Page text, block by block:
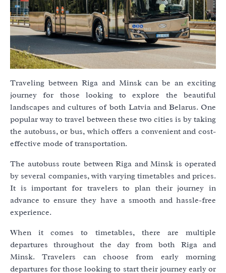
Traveling between Riga and Minsk can be an exciting
journey for those looking to explore the beautiful
landscapes and cultures of both Latvia and Belarus. One
popular way to travel between these two cities is by taking
the autobuss, or bus, which offers a convenient and cost-
effective mode of transportation.
The autobuss route between Riga and Minsk is operated
by several companies, with varying timetables and prices.
It is important for travelers to plan their journey in
advance to ensure they have a smooth and hassle-free
experience.
When it comes to timetables, there are multiple
departures throughout the day from both Riga and
Minsk. Travelers can choose from early morning
departures for those looking to start their journey early or